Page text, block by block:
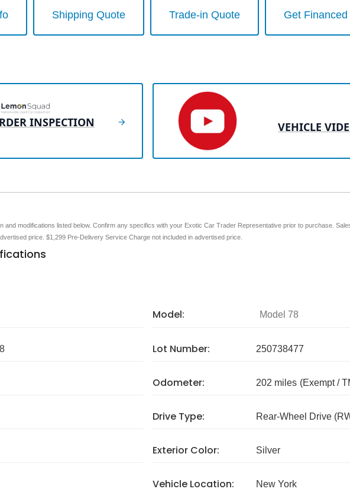
Shipping Quote Trade-in Quote Get Financed
INSPECTION VEHICLE
and modifications listed below. Confirm any specifics with your Exotic Car Trader Representative prior to purchase.
price. $1,299 Pre-Delivery Service Charge not included in advertised price.
Model: Model 78
Lot Number: 250738477
Odometer: 202 miles (Exempt /
Drive Type: Rear-Wheel Drive
Exterior Color: Silver
Vehicle Location: New York